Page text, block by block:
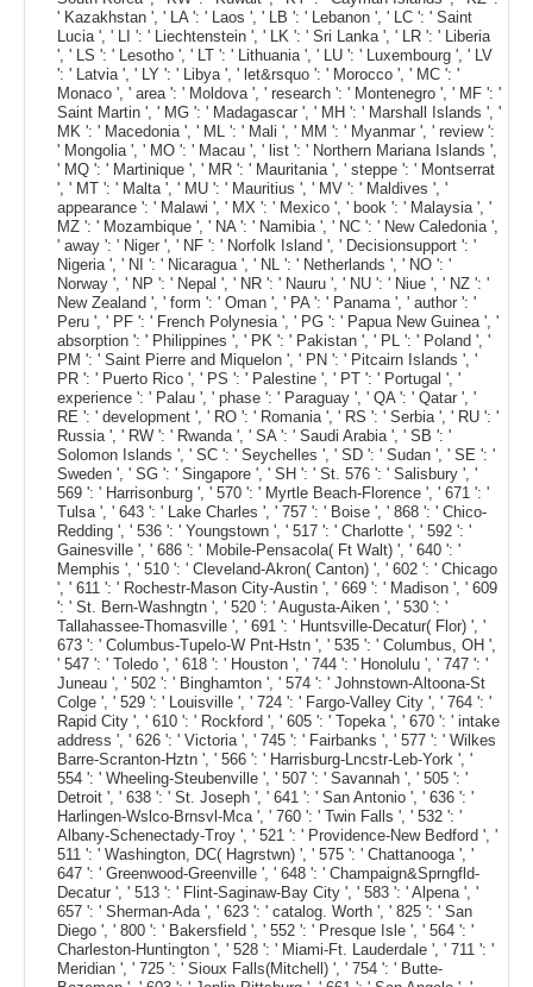
' Kazakhstan ', ' LA ': ' Laos ', ' LB ': ' Lebanon ', ' LC ': ' Saint
Lucia ', ' LI ': ' Liechtenstein ', ' LK ': ' Sri Lanka ', ' LR ': ' Liberia
', ' LS ': ' Lesotho ', ' LT ': ' Lithuania ', ' LU ': ' Luxembourg ', ' LV
': ' Latvia ', ' LY ': ' Libya ', ' let&rsquo ': ' Morocco ', ' MC ': '
Monaco ', ' area ': ' Moldova ', ' research ': ' Montenegro ', ' MF ': '
Saint Martin ', ' MG ': ' Madagascar ', ' MH ': ' Marshall Islands ', '
MK ': ' Macedonia ', ' ML ': ' Mali ', ' MM ': ' Myanmar ', ' review ':
' Mongolia ', ' MO ': ' Macau ', ' list ': ' Northern Mariana Islands ',
' MQ ': ' Martinique ', ' MR ': ' Mauritania ', ' steppe ': ' Montserrat
', ' MT ': ' Malta ', ' MU ': ' Mauritius ', ' MV ': ' Maldives ', '
appearance ': ' Malawi ', ' MX ': ' Mexico ', ' book ': ' Malaysia ', '
MZ ': ' Mozambique ', ' NA ': ' Namibia ', ' NC ': ' New Caledonia ',
' away ': ' Niger ', ' NF ': ' Norfolk Island ', ' Decisionsupport ': '
Nigeria ', ' NI ': ' Nicaragua ', ' NL ': ' Netherlands ', ' NO ': '
Norway ', ' NP ': ' Nepal ', ' NR ': ' Nauru ', ' NU ': ' Niue ', ' NZ ': '
New Zealand ', ' form ': ' Oman ', ' PA ': ' Panama ', ' author ': '
Peru ', ' PF ': ' French Polynesia ', ' PG ': ' Papua New Guinea ', '
absorption ': ' Philippines ', ' PK ': ' Pakistan ', ' PL ': ' Poland ', '
PM ': ' Saint Pierre and Miquelon ', ' PN ': ' Pitcairn Islands ', '
PR ': ' Puerto Rico ', ' PS ': ' Palestine ', ' PT ': ' Portugal ', '
experience ': ' Palau ', ' phase ': ' Paraguay ', ' QA ': ' Qatar ', '
RE ': ' development ', ' RO ': ' Romania ', ' RS ': ' Serbia ', ' RU ': '
Russia ', ' RW ': ' Rwanda ', ' SA ': ' Saudi Arabia ', ' SB ': '
Solomon Islands ', ' SC ': ' Seychelles ', ' SD ': ' Sudan ', ' SE ': '
Sweden ', ' SG ': ' Singapore ', ' SH ': ' St. 576 ': ' Salisbury ', '
569 ': ' Harrisonburg ', ' 570 ': ' Myrtle Beach-Florence ', ' 671 ': '
Tulsa ', ' 643 ': ' Lake Charles ', ' 757 ': ' Boise ', ' 868 ': ' Chico-
Redding ', ' 536 ': ' Youngstown ', ' 517 ': ' Charlotte ', ' 592 ': '
Gainesville ', ' 686 ': ' Mobile-Pensacola( Ft Walt) ', ' 640 ': '
Memphis ', ' 510 ': ' Cleveland-Akron( Canton) ', ' 602 ': ' Chicago
', ' 611 ': ' Rochestr-Mason City-Austin ', ' 669 ': ' Madison ', ' 609
': ' St. Bern-Washngtn ', ' 520 ': ' Augusta-Aiken ', ' 530 ': '
Tallahassee-Thomasville ', ' 691 ': ' Huntsville-Decatur( Flor) ', '
673 ': ' Columbus-Tupelo-W Pnt-Hstn ', ' 535 ': ' Columbus, OH ',
' 547 ': ' Toledo ', ' 618 ': ' Houston ', ' 744 ': ' Honolulu ', ' 747 ': '
Juneau ', ' 502 ': ' Binghamton ', ' 574 ': ' Johnstown-Altoona-St
Colge ', ' 529 ': ' Louisville ', ' 724 ': ' Fargo-Valley City ', ' 764 ': '
Rapid City ', ' 610 ': ' Rockford ', ' 605 ': ' Topeka ', ' 670 ': ' intake
address ', ' 626 ': ' Victoria ', ' 745 ': ' Fairbanks ', ' 577 ': ' Wilkes
Barre-Scranton-Hztn ', ' 566 ': ' Harrisburg-Lncstr-Leb-York ', '
554 ': ' Wheeling-Steubenville ', ' 507 ': ' Savannah ', ' 505 ': '
Detroit ', ' 638 ': ' St. Joseph ', ' 641 ': ' San Antonio ', ' 636 ': '
Harlingen-Wslco-Brnsvl-Mca ', ' 760 ': ' Twin Falls ', ' 532 ': '
Albany-Schenectady-Troy ', ' 521 ': ' Providence-New Bedford ', '
511 ': ' Washington, DC( Hagrstwn) ', ' 575 ': ' Chattanooga ', '
647 ': ' Greenwood-Greenville ', ' 648 ': ' Champaign&Sprngfld-
Decatur ', ' 513 ': ' Flint-Saginaw-Bay City ', ' 583 ': ' Alpena ', '
657 ': ' Sherman-Ada ', ' 623 ': ' catalog. Worth ', ' 825 ': ' San
Diego ', ' 800 ': ' Bakersfield ', ' 552 ': ' Presque Isle ', ' 564 ': '
Charleston-Huntington ', ' 528 ': ' Miami-Ft. Lauderdale ', ' 711 ': '
Meridian ', ' 725 ': ' Sioux Falls(Mitchell) ', ' 754 ': ' Butte-